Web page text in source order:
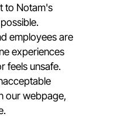
to Notam's
employees are
experiences
feels unsafe.
our webpage,